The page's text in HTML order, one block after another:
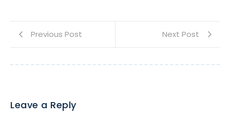
Previous Post Next Post
Leave a Reply